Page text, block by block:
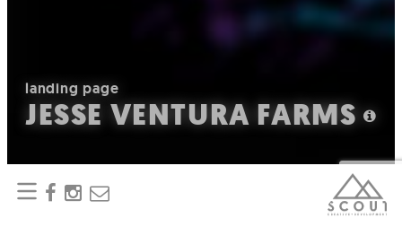
JESSE VENTURA FARMS
landing page